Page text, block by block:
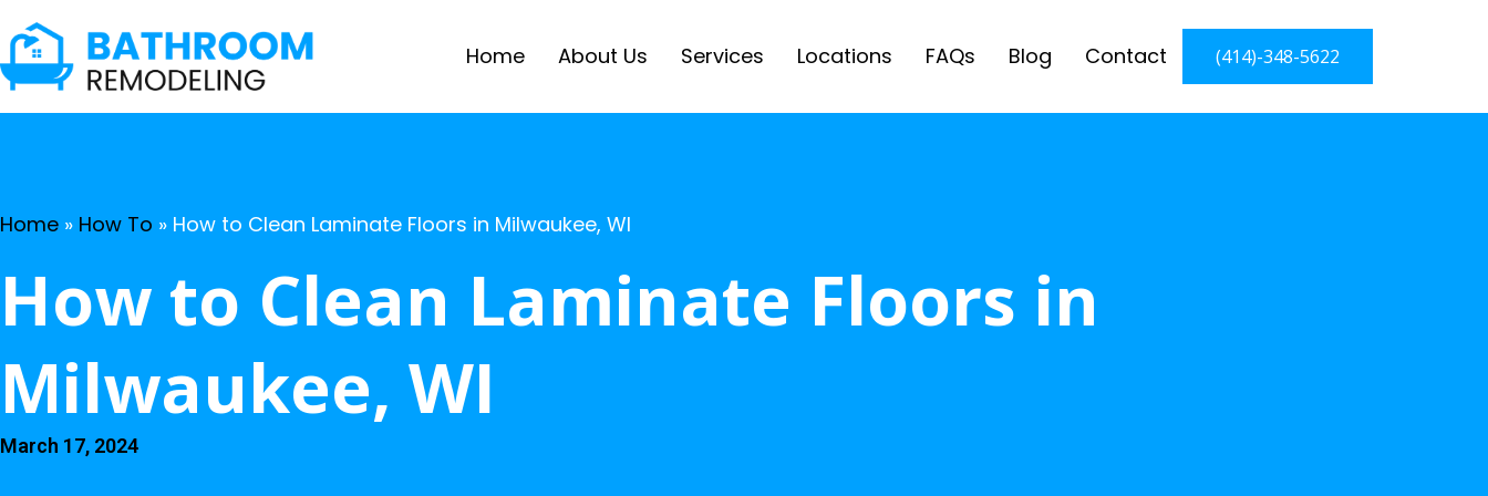
Home About Us Services Locations FAQs Blog Contact (414)-348-5622
Home » How To » How to Clean Laminate Floors in Milwaukee, WI
How to Clean Laminate Floors in
Milwaukee, WI
March 17, 2024